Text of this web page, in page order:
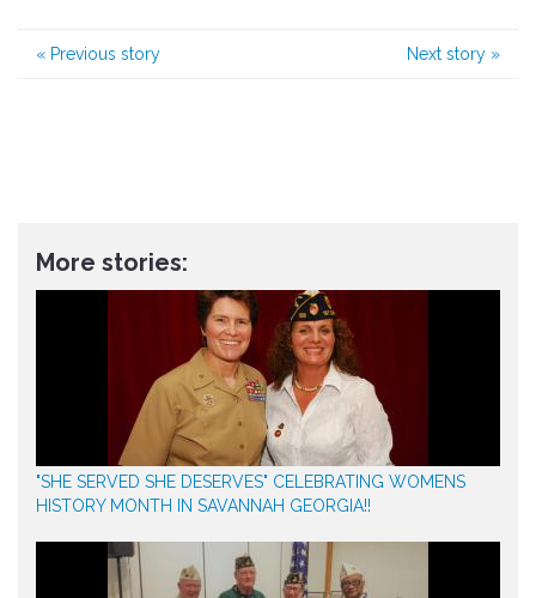
« Previous story Next story »
More stories:
"SHE SERVED SHE DESERVES" CELEBRATING WOMENS
HISTORY MONTH IN SAVANNAH GEORGIA!!